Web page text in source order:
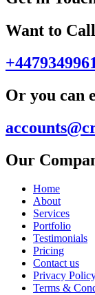
Want to
Or you can
Our
Home
About
Services
Portfolio
Testimonials
Pricing
Contact us
Privacy
Terms &